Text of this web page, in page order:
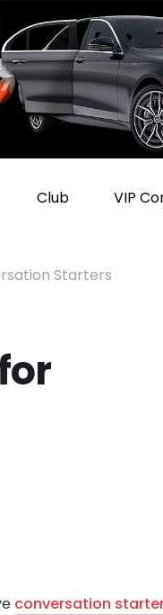
Club VIP
Starters
conversation